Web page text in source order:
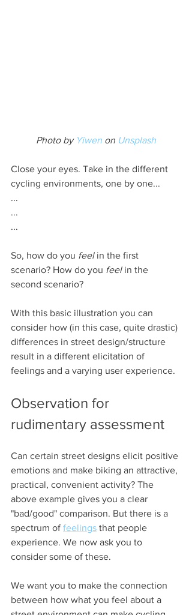
Photo by Yiwen on Unsplash
Close your eyes. Take in the different
cycling environments, one by one...
...
...
...
So, how do you feel in the first
scenario? How do you feel in the
second scenario?
With this basic illustration you can
consider how (in this case, quite drastic)
differences in street design/structure
result in a different elicitation of
feelings and a varying user experience.
Observation for
rudimentary assessment
Can certain street designs elicit positive
emotions and make biking an attractive,
practical, convenient activity? The
above example gives you a clear
"bad/good" comparison. But there is a
spectrum of feelings that people
experience. We now ask you to
consider some of these.
We want you to make the connection
between how what you feel about a